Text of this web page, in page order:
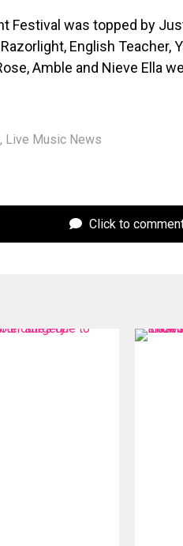
Festival was topped by
English Teacher,
Amble and Nieve Ella
, Live Music News
Click to